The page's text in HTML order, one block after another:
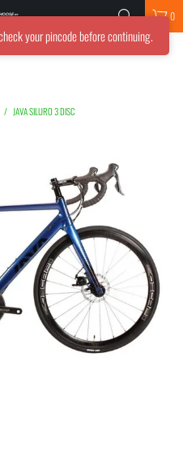
0
/ JAVA SILURO 3 DISC
your pincode before continuing.